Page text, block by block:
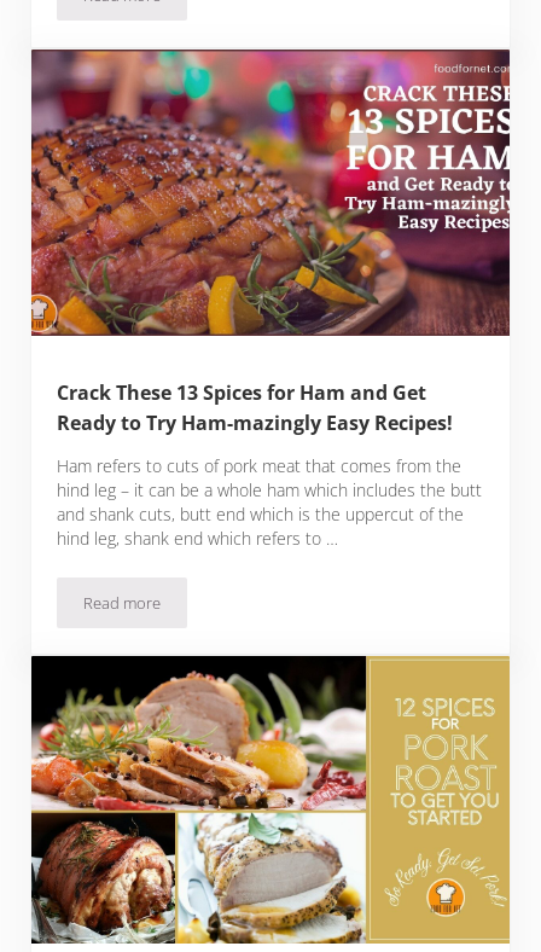
Crack These 13 Spices for Ham and Get
Ready to Try Ham-mazingly Easy Recipes!
Ham refers to cuts of pork meat that comes from the
hind leg – it can be a whole ham which includes the butt
and shank cuts, butt end which is the uppercut of the
hind leg, shank end which refers to …
Read moreCrack These 13 Spices for Ham and Get Ready to Try Ham-